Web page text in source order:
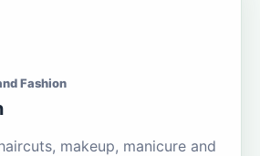
Fashion
makeup, manicure and